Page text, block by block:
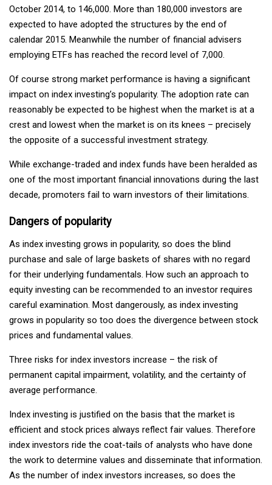
October 2014, to 146,000. More than 180,000 investors are
expected to have adopted the structures by the end of
calendar 2015. Meanwhile the number of financial advisers
employing ETFs has reached the record level of 7,000.
Of course strong market performance is having a significant
impact on index investing’s popularity. The adoption rate can
reasonably be expected to be highest when the market is at a
crest and lowest when the market is on its knees – precisely
the opposite of a successful investment strategy.
While exchange-traded and index funds have been heralded as
one of the most important financial innovations during the last
decade, promoters fail to warn investors of their limitations.
Dangers of popularity
As index investing grows in popularity, so does the blind
purchase and sale of large baskets of shares with no regard
for their underlying fundamentals. How such an approach to
equity investing can be recommended to an investor requires
careful examination. Most dangerously, as index investing
grows in popularity so too does the divergence between stock
prices and fundamental values.
Three risks for index investors increase – the risk of
permanent capital impairment, volatility, and the certainty of
average performance.
Index investing is justified on the basis that the market is
efficient and stock prices always reflect fair values. Therefore
index investors ride the coat-tails of analysts who have done
the work to determine values and disseminate that information.
As the number of index investors increases, so does the